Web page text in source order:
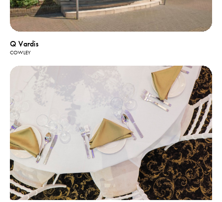
Q Vardis
COWLEY